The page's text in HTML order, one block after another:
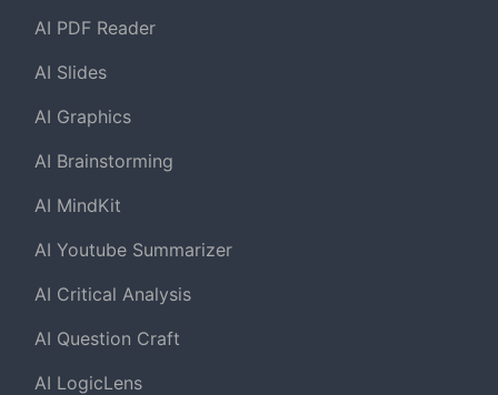
AI PDF Reader
AI Slides
AI Graphics
AI Brainstorming
AI MindKit
AI Youtube Summarizer
AI Critical Analysis
AI Question Craft
AI LogicLens